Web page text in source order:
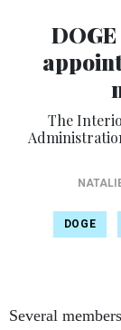
The
DOGE
Several